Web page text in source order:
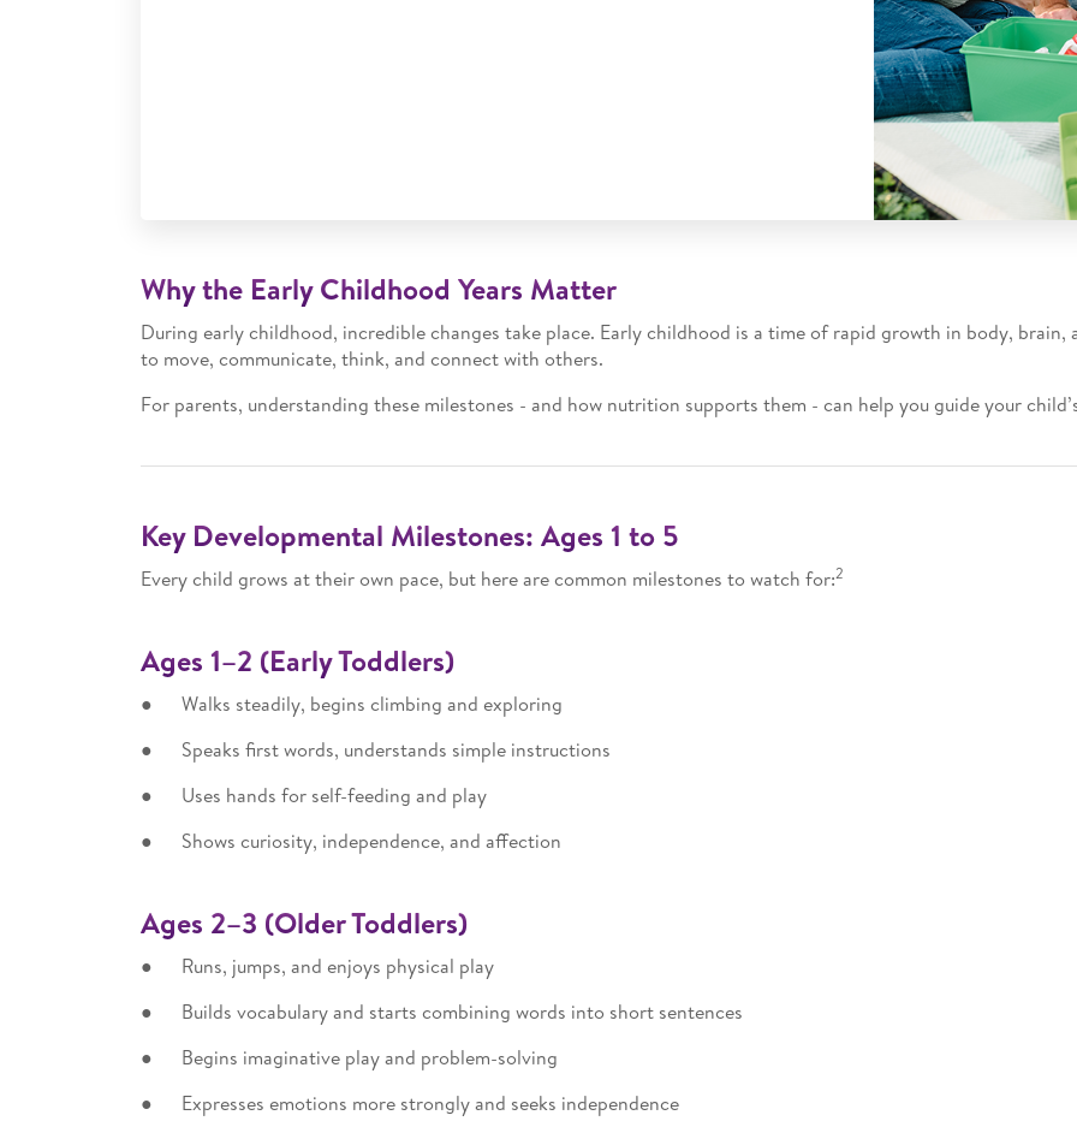
Why the Early Childhood Years Matter
During early childhood, incredible changes take place. Early childhood is a time of rapid growth in body,
to move, communicate, think, and connect with others.
For parents, understanding these milestones - and how nutrition supports them - can help you guide your
Key Developmental Milestones: Ages 1 to 5
Every child grows at their own pace, but here are common milestones to watch for:2
Ages 1–2 (Early Toddlers)
● Walks steadily, begins climbing and exploring
● Speaks first words, understands simple instructions
● Uses hands for self-feeding and play
● Shows curiosity, independence, and affection
Ages 2–3 (Older Toddlers)
● Runs, jumps, and enjoys physical play
● Builds vocabulary and starts combining words into short sentences
● Begins imaginative play and problem-solving
● Expresses emotions more strongly and seeks independence